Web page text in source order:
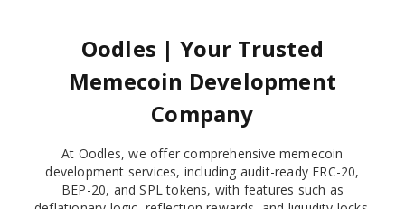
Oodles | Your Trusted
Memecoin Development
Company
At Oodles, we offer comprehensive memecoin
development services, including audit-ready ERC-20,
BEP-20, and SPL tokens, with features such as